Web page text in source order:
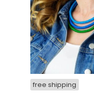
free shipping